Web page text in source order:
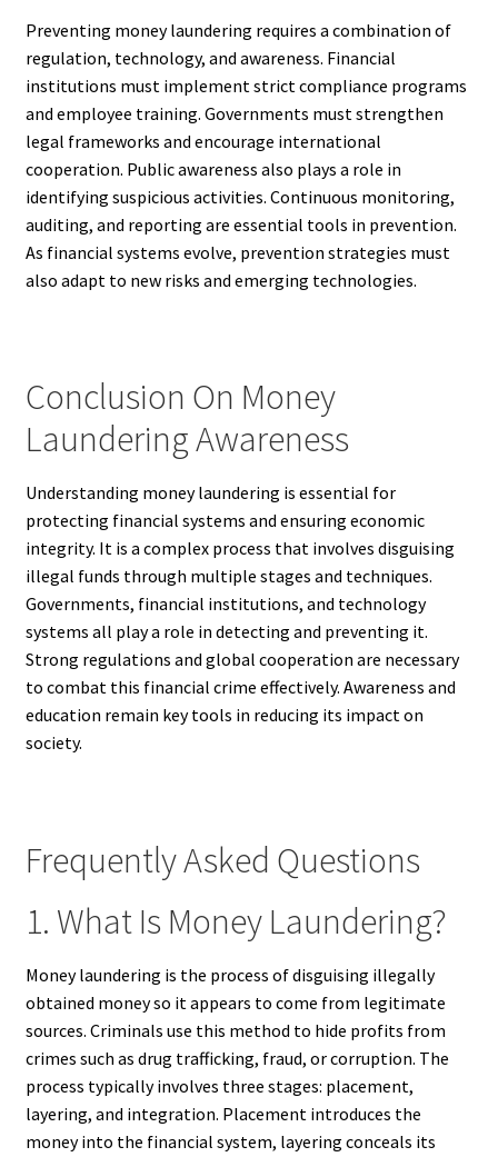
Preventing money laundering requires a combination of
regulation, technology, and awareness. Financial
institutions must implement strict compliance programs
and employee training. Governments must strengthen
legal frameworks and encourage international
cooperation. Public awareness also plays a role in
identifying suspicious activities. Continuous monitoring,
auditing, and reporting are essential tools in prevention.
As financial systems evolve, prevention strategies must
also adapt to new risks and emerging technologies.
Conclusion On Money
Laundering Awareness
Understanding money laundering is essential for
protecting financial systems and ensuring economic
integrity. It is a complex process that involves disguising
illegal funds through multiple stages and techniques.
Governments, financial institutions, and technology
systems all play a role in detecting and preventing it.
Strong regulations and global cooperation are necessary
to combat this financial crime effectively. Awareness and
education remain key tools in reducing its impact on
society.
Frequently Asked Questions
1. What Is Money Laundering?
Money laundering is the process of disguising illegally
obtained money so it appears to come from legitimate
sources. Criminals use this method to hide profits from
crimes such as drug trafficking, fraud, or corruption. The
process typically involves three stages: placement,
layering, and integration. Placement introduces the
money into the financial system, layering conceals its